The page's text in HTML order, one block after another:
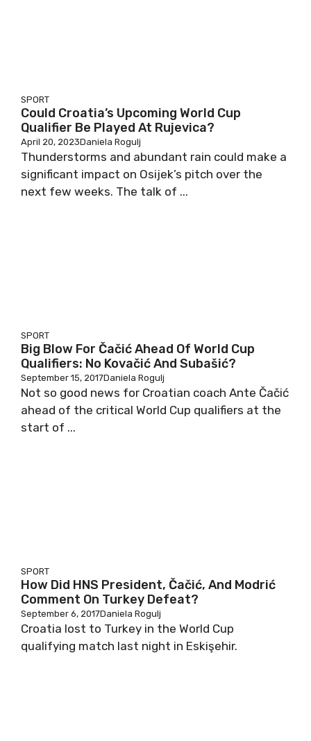
SPORT
Could Croatia’s Upcoming World Cup
Qualifier Be Played At Rujevica?
April 20, 2023Daniela Rogulj
Thunderstorms and abundant rain could make a
significant impact on Osijek’s pitch over the
next few weeks. The talk of ...
SPORT
Big Blow For Čačić Ahead Of World Cup
Qualifiers: No Kovačić And Subašić?
September 15, 2017Daniela Rogulj
Not so good news for Croatian coach Ante Čačić
ahead of the critical World Cup qualifiers at the
start of ...
SPORT
How Did HNS President, Čačić, And Modrić
Comment On Turkey Defeat?
September 6, 2017Daniela Rogulj
Croatia lost to Turkey in the World Cup
qualifying match last night in Eskişehir.